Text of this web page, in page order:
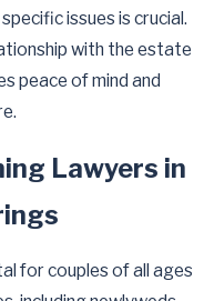
issues is crucial.
with the estate
peace of mind and
Lawyers in
for couples of all ages